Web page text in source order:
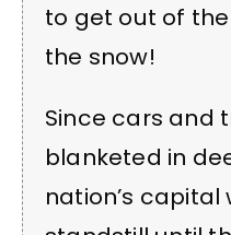
to get out of
the snow!
Since cars and
blanketed in
nation’s